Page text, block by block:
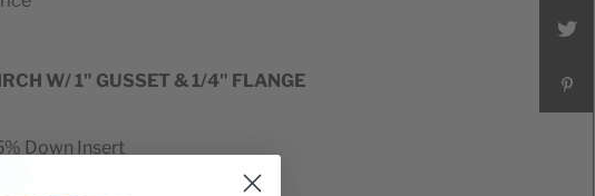
W/ 1" GUSSET & 1/4" FLANGE
Down Insert